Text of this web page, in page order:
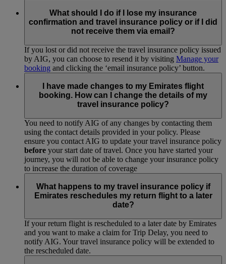
What should I do if I lose my insurance
confirmation and travel insurance policy or if I did
not receive them via email?
If you lost or did not receive the travel insurance policy issued
by AIG, you can choose to resend it by visiting Manage your
booking and clicking the ‘email insurance policy’ button.
I have made changes to my Emirates flight
booking. How can I change the details of my
travel insurance policy?
You need to notify AIG of any changes by contacting them
using the contact details provided in your policy. Please
ensure you contact AIG to update your travel insurance policy
before your start date of travel. Once you have started your
journey, you will not be able to change your insurance policy
to increase the duration of coverage
What happens to my travel insurance policy if
Emirates reschedules my return flight to a later
date?
If your return flight is rescheduled to a later date by Emirates
and you want to make a claim for Trip Delay, you need to
notify AIG. Your travel insurance policy will be extended to
the rescheduled date.